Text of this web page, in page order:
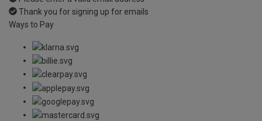
Thank you for signing up for emails
Ways to Pay